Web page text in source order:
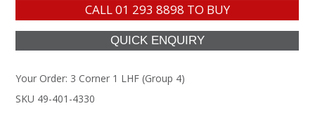
CALL01 293 8898 TO BUY
Your Order: 3 Corner 1 LHF (Group 4)
SKU 49-401-4330